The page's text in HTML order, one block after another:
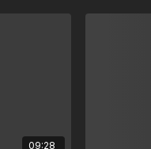
09:28